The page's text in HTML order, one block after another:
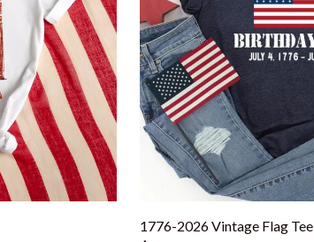
1776-2026 Vintage Flag Tee